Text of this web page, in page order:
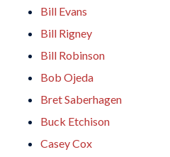
Bill Evans
Bill Rigney
Bill Robinson
Bob Ojeda
Bret Saberhagen
Buck Etchison
Casey Cox